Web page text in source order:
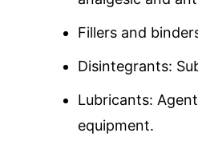
Fillers and
Disintegrants:
Lubricants:
equipment.